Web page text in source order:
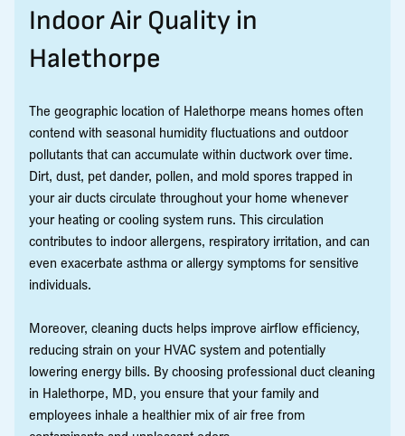
Indoor Air Quality in
Halethorpe
The geographic location of Halethorpe means homes often
contend with seasonal humidity fluctuations and outdoor
pollutants that can accumulate within ductwork over time.
Dirt, dust, pet dander, pollen, and mold spores trapped in
your air ducts circulate throughout your home whenever
your heating or cooling system runs. This circulation
contributes to indoor allergens, respiratory irritation, and can
even exacerbate asthma or allergy symptoms for sensitive
individuals.
Moreover, cleaning ducts helps improve airflow efficiency,
reducing strain on your HVAC system and potentially
lowering energy bills. By choosing professional duct cleaning
in Halethorpe, MD, you ensure that your family and
employees inhale a healthier mix of air free from